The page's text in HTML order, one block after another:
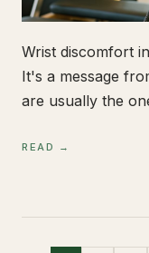
Wrist discomfort
It's a message
are usually the
READ →